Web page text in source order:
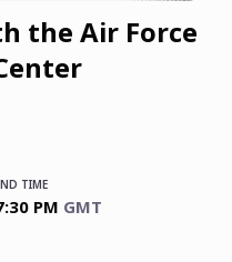
the Air Force
TIME
PM GMT